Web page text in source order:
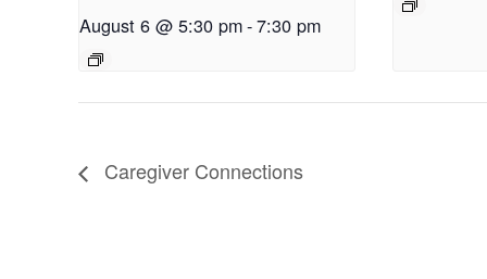
August 6 @ 5:30 pm-7:30 pm
Caregiver Connections